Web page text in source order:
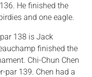
He finished the
and one eagle.
138 is Jack
finished the
Chi-Chun Chen
par 139. Chen had a